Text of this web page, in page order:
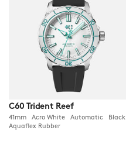
C60 Trident Reef
41mm Acro White Automatic Black
Aquaflex Rubber